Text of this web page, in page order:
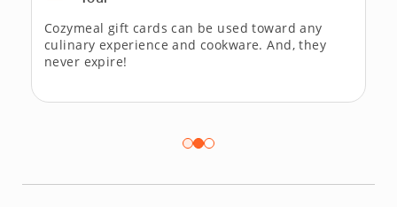
Cozymeal gift cards can be used toward any
culinary experience and cookware. And, they
never expire!